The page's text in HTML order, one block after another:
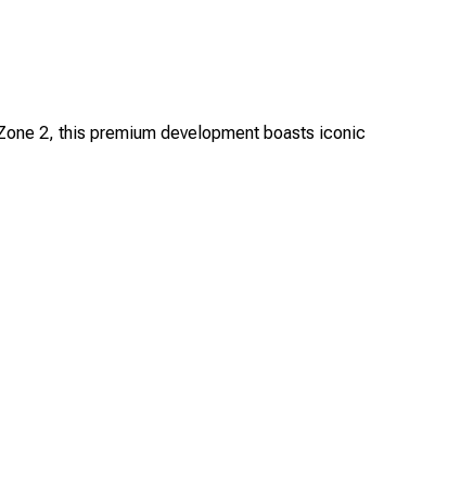
2, this premium development boasts iconic